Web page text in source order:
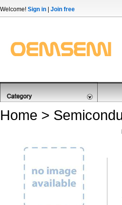
Welcome! Sign in Join free
Home >